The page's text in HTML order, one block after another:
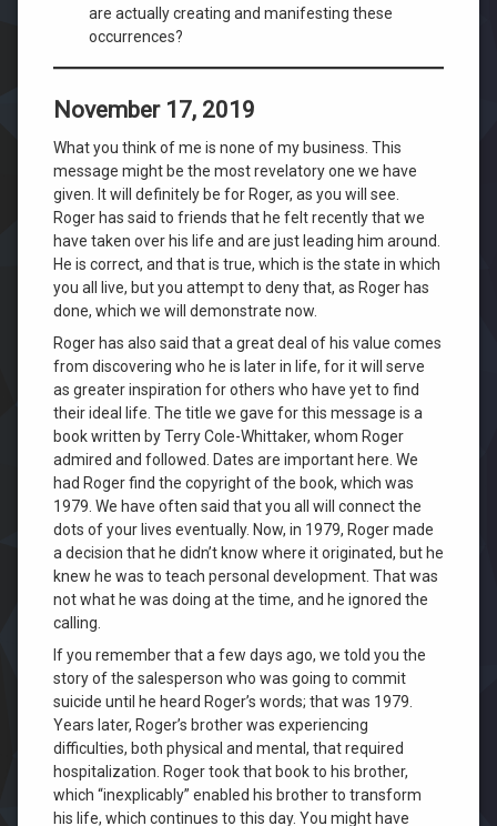
are actually creating and manifesting these
occurrences?
November 17, 2019
What you think of me is none of my business. This
message might be the most revelatory one we have
given. It will definitely be for Roger, as you will see.
Roger has said to friends that he felt recently that we
have taken over his life and are just leading him around.
He is correct, and that is true, which is the state in which
you all live, but you attempt to deny that, as Roger has
done, which we will demonstrate now.
Roger has also said that a great deal of his value comes
from discovering who he is later in life, for it will serve
as greater inspiration for others who have yet to find
their ideal life. The title we gave for this message is a
book written by Terry Cole-Whittaker, whom Roger
admired and followed. Dates are important here. We
had Roger find the copyright of the book, which was
1979. We have often said that you all will connect the
dots of your lives eventually. Now, in 1979, Roger made
a decision that he didn’t know where it originated, but he
knew he was to teach personal development. That was
not what he was doing at the time, and he ignored the
calling.
If you remember that a few days ago, we told you the
story of the salesperson who was going to commit
suicide until he heard Roger’s words; that was 1979.
Years later, Roger’s brother was experiencing
difficulties, both physical and mental, that required
hospitalization. Roger took that book to his brother,
which “inexplicably” enabled his brother to transform
his life, which continues to this day. You might have